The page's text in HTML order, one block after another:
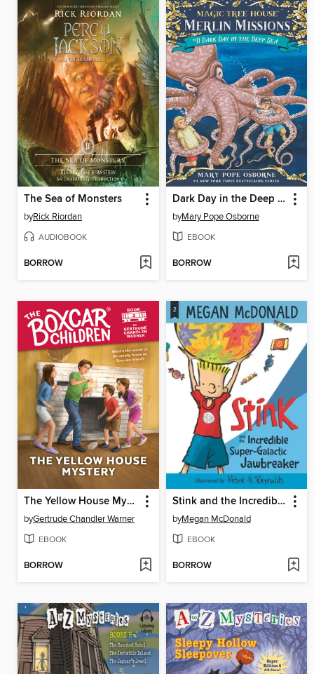
The Sea of Monsters
byRick Riordan
AUDIOBOOK
BORROW
Dark Day in the Deep Sea
byMary Pope Osborne
EBOOK
BORROW
The Yellow House Mystery
byGertrude Chandler Warner
EBOOK
BORROW
Stink and the Incredible Super-Galactic Jawbreaker
byMegan McDonald
EBOOK
BORROW